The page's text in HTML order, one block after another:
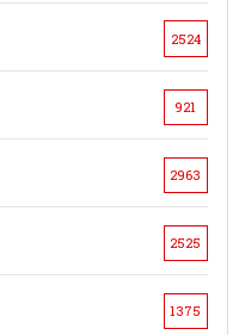
2524
921
2963
2525
1375